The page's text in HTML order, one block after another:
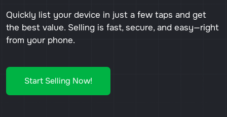
Quickly list your device in just a few taps and get
the best value. Selling is fast, secure, and easy—right
from your phone.
Start Selling Now!